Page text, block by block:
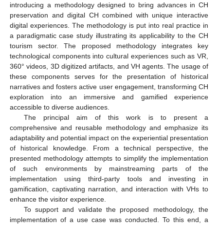
introducing a methodology designed to bring advances in CH
preservation and digital CH combined with unique interactive
digital experiences. The methodology is put into real practice in
a paradigmatic case study illustrating its applicability to the CH
tourism sector. The proposed methodology integrates key
technological components into cultural experiences such as VR,
360° videos, 3D digitized artifacts, and VH agents. The usage of
these components serves for the presentation of historical
narratives and fosters active user engagement, transforming CH
exploration into an immersive and gamified experience
accessible to diverse audiences.
The principal aim of this work is to present a
comprehensive and reusable methodology and emphasize its
adaptability and potential impact on the experiential presentation
of historical knowledge. From a technical perspective, the
presented methodology attempts to simplify the implementation
of such environments by mainstreaming parts of the
implementation using third-party tools and investing in
gamification, captivating narration, and interaction with VHs to
enhance the visitor experience.
To support and validate the proposed methodology, the
implementation of a use case was conducted. To this end, a